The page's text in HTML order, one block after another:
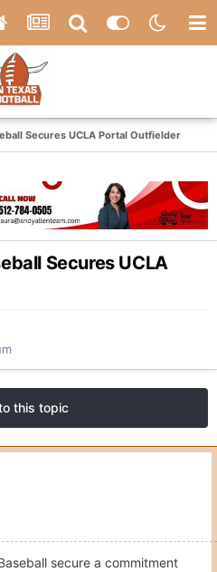
Secures UCLA Portal Outfielder
Secures UCLA
this topic
secure a commitment